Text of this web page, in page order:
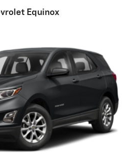
Equinox